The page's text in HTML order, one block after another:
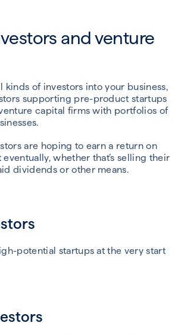
and venture
kinds of investors into your business,
supporting pre-product startups
capital firms with portfolios of
are hoping to earn a return on
whether that’s selling their
dividends or other means.
potential startups at the very start